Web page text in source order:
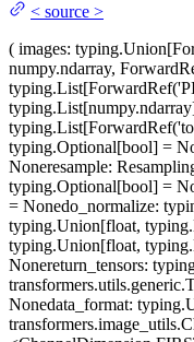
< source >
( images:
numpy.ndarray,
typing.Optional[bool] =
Noneresample:
typing.Optional[bool] =
= Nonedo_normalize:
typing.Union[float,
typing.Union[float,
Nonereturn_tensors:
Nonedata_format: